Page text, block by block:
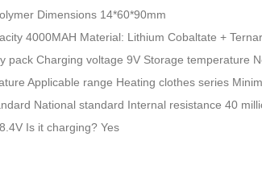
Dimensions 14*60*90mm
4000MAH Material: Lithium Cobaltate +
pack Charging voltage 9V Storage temperature
Applicable range Heating clothes series
National standard Internal resistance 40
Is it charging? Yes